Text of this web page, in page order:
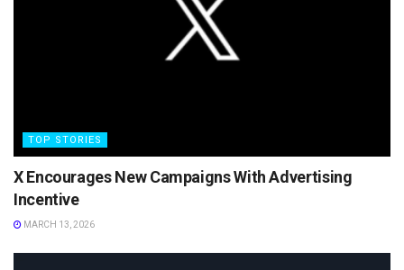
TOP STORIES
X Encourages New Campaigns With Advertising
Incentive
MARCH 13, 2026